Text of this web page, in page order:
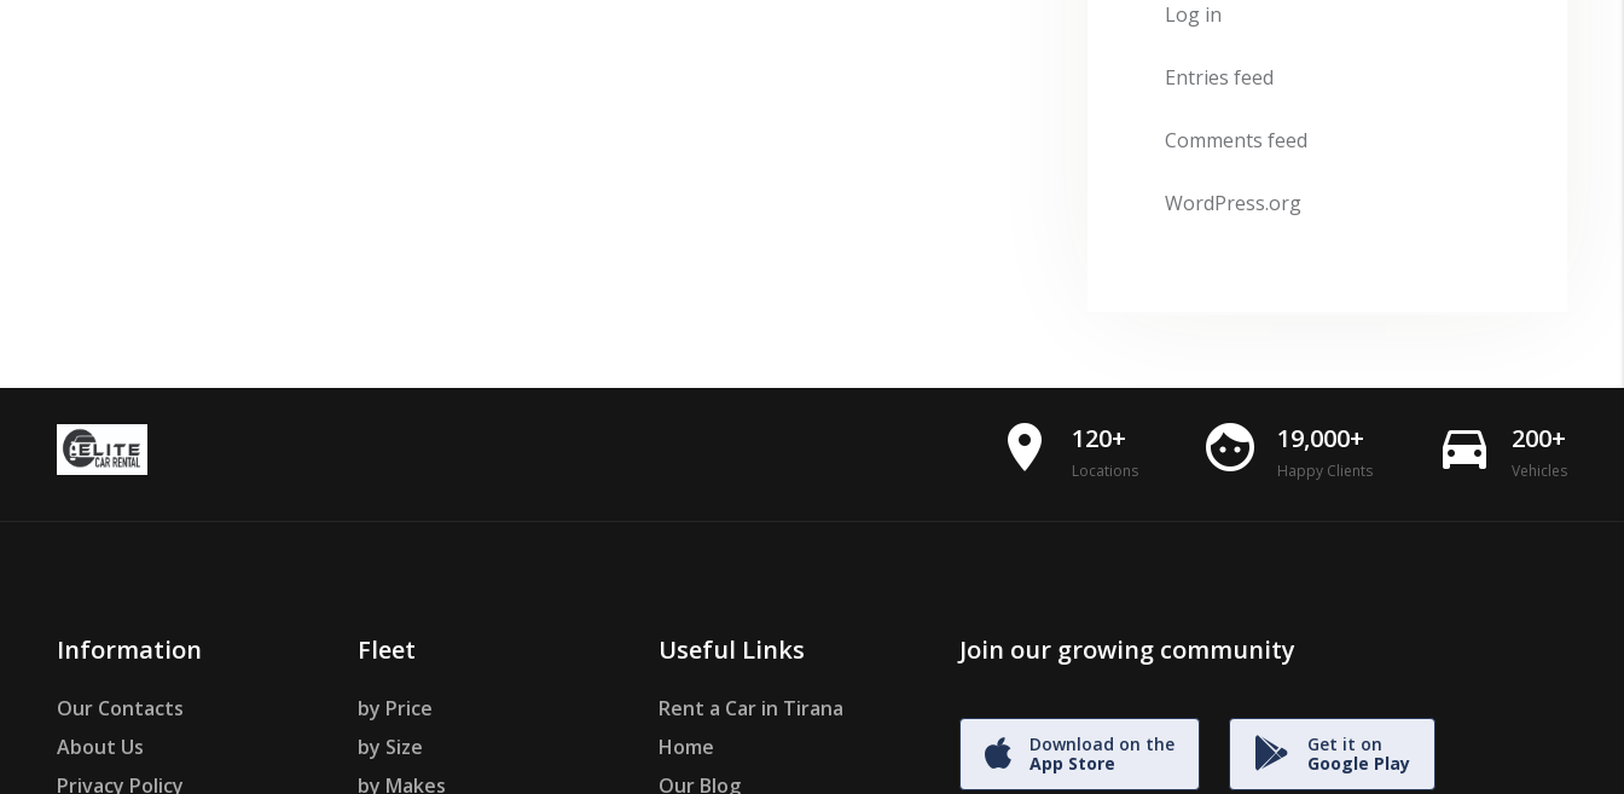
Log in
Entries feed
Comments feed
WordPress.org
place 120+
Locations face 19,000+
Happy Clients directions_car 200+
Vehicles
Information
Our Contacts
About Us
Privacy Policy
Fleet
by Price
by Size
by Makes
Useful Links
Rent a Car in Tirana
Home
Our Blog
Join our growing community
Download on the
App Store
Get it on
Google Play